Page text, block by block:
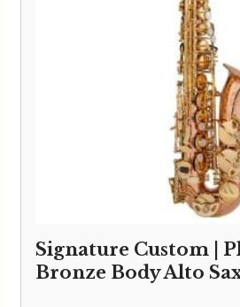
Signature Custom |
Bronze Body Alto